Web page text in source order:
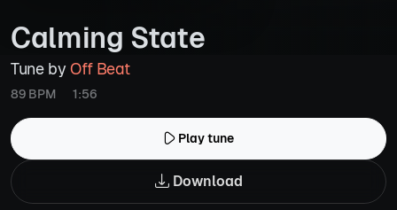
Calming State
Tune byOff Beat
89 BPM 1:56
Play tune
Download